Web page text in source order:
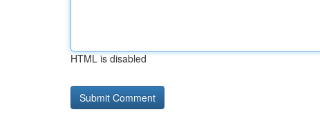
HTML is disabled